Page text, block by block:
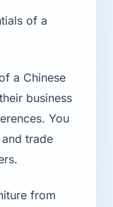
of a
a Chinese
business
You
trade
from